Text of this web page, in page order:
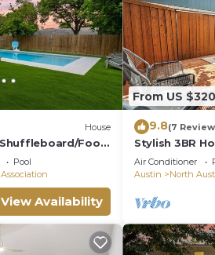
House
Foos
Pool
View Availability
From US $320
9.8(7
Stylish 3BR
Air Conditioner
Austin
North